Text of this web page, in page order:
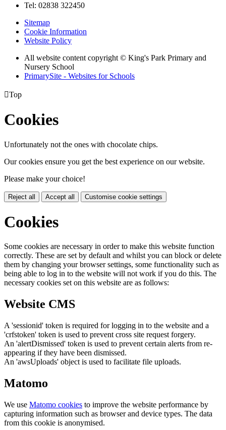
Tel: 02838 322450
Sitemap
Cookie Information
Website Policy
All website content copyright © King's Park Primary and
Nursery School
PrimarySite - Websites for Schools
Top
Cookies
Unfortunately not the ones with chocolate chips.
Our cookies ensure you get the best experience on our website.
Please make your choice!
Reject all Accept all Customise cookie settings
Cookies
Some cookies are necessary in order to make this website function
correctly. These are set by default and whilst you can block or delete
them by changing your browser settings, some functionality such as
being able to log in to the website will not work if you do this. The
necessary cookies set on this website are as follows:
Website CMS
A 'sessionid' token is required for logging in to the website and a
'crfstoken' token is used to prevent cross site request forgery.
An 'alertDismissed' token is used to prevent certain alerts from re-
appearing if they have been dismissed.
An 'awsUploads' object is used to facilitate file uploads.
Matomo
We use Matomo cookies to improve the website performance by
capturing information such as browser and device types. The data
from this cookie is anonymised.